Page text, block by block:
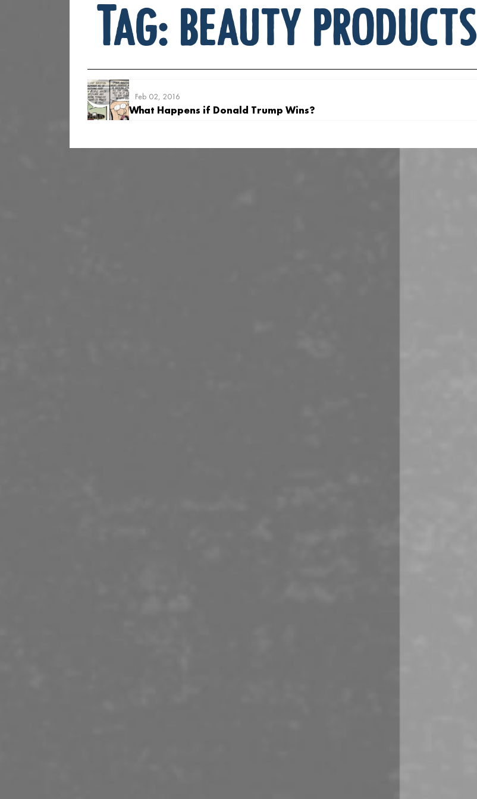
Tag:beauty products
What Happens if Donald Trump Wins?
Feb 02, 2016